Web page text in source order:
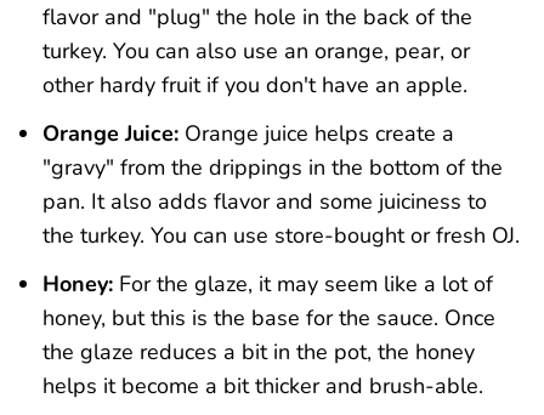
flavor and "plug" the hole in the back of the
turkey. You can also use an orange, pear, or
other hardy fruit if you don't have an apple.
Orange Juice:Orange juice helps create a
"gravy" from the drippings in the bottom of the
pan. It also adds flavor and some juiciness to
the turkey. You can use store-bought or fresh OJ.
Honey:For the glaze, it may seem like a lot of
honey, but this is the base for the sauce. Once
the glaze reduces a bit in the pot, the honey
helps it become a bit thicker and brush-able.